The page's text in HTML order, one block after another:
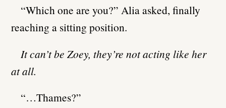
“Which one are you?” Alia asked, finally
reaching a sitting position.
It can’t be Zoey, they’re not acting like her
at all.
“…Thames?”